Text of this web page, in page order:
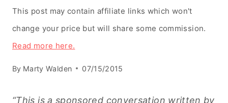
This post may contain affiliate links which won't
change your price but will share some commission.
Read more here.
By Marty Walden 07/15/2015
“This is a sponsored conversation written by